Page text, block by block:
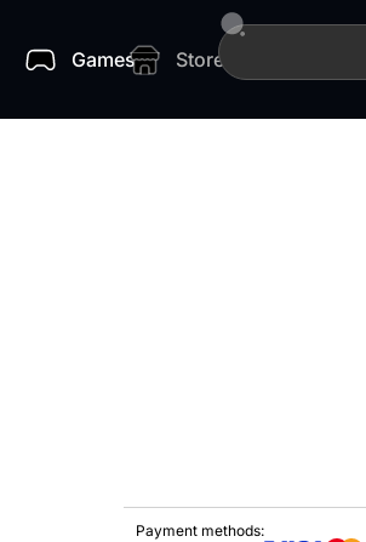
Games Store
Payment methods: